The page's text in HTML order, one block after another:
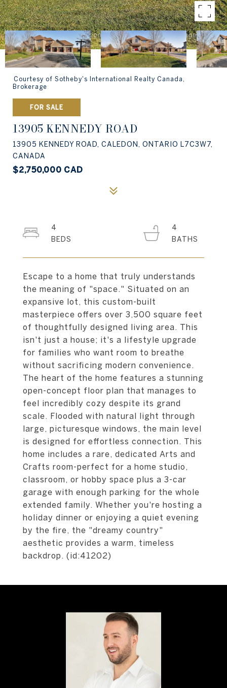
Courtesy of Sotheby's International Realty Canada,
Brokerage
FOR SALE
13905 KENNEDY ROAD
13905 KENNEDY ROAD, CALEDON, ONTARIO L7C3W7,
CANADA
$2,750,000 CAD
Escape to a home that truly understands
the meaning of "space." Situated on an
expansive lot, this custom-built
masterpiece offers over 3,500 square feet
of thoughtfully designed living area. This
isn't just a house; it's a lifestyle upgrade
for families who want room to breathe
without sacrificing modern convenience.
The heart of the home features a stunning
open-concept floor plan that manages to
feel incredibly cozy despite its grand
scale. Flooded with natural light through
large, picturesque windows, the main level
is designed for effortless connection. This
home includes a rare, dedicated Arts and
Crafts room-perfect for a home studio,
classroom, or hobby space plus a 3-car
garage with enough parking for the whole
extended family. Whether you're hosting a
holiday dinner or enjoying a quiet evening
by the fire, the "dreamy country"
aesthetic provides a warm, timeless
backdrop. (id:41202)
4
4